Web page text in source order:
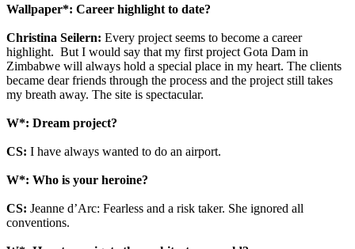
Wallpaper*: Career highlight to date?
Christina Seilern: Every project seems to become a career
highlight. But I would say that my first project Gota Dam in
Zimbabwe will always hold a special place in my heart. The clients
became dear friends through the process and the project still takes
my breath away. The site is spectacular.
W*: Dream project?
CS: I have always wanted to do an airport.
W*: Who is your heroine?
CS: Jeanne d’Arc: Fearless and a risk taker. She ignored all
conventions.